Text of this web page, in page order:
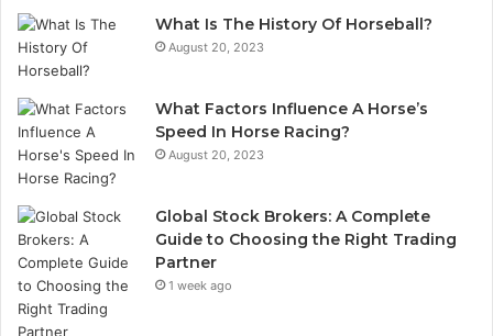
What Is The History Of Horseball?
August 20, 2023
What Factors Influence A Horse’s
Speed In Horse Racing?
August 20, 2023
Global Stock Brokers: A Complete
Guide to Choosing the Right Trading
Partner
1 week ago